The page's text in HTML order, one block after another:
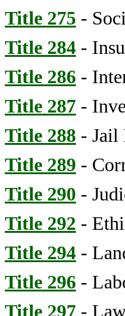
Title 275 -
Title 284 -
Title 286 -
Title 287 -
Title 288 - Jail
Title 289 -
Title 290 -
Title 292 -
Title 294 -
Title 296 -
Title 297 -